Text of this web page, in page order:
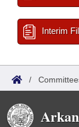
Interim
/